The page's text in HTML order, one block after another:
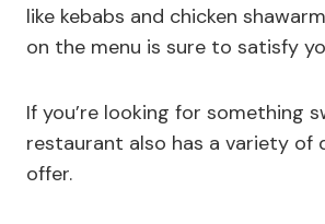
like kebabs and chicken
on the menu is sure to satisfy
If you’re looking for something
restaurant also has a variety of
offer.